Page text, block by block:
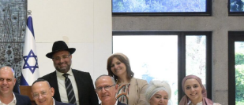
Antisemitism rampant in
Australian medical profession,
report says